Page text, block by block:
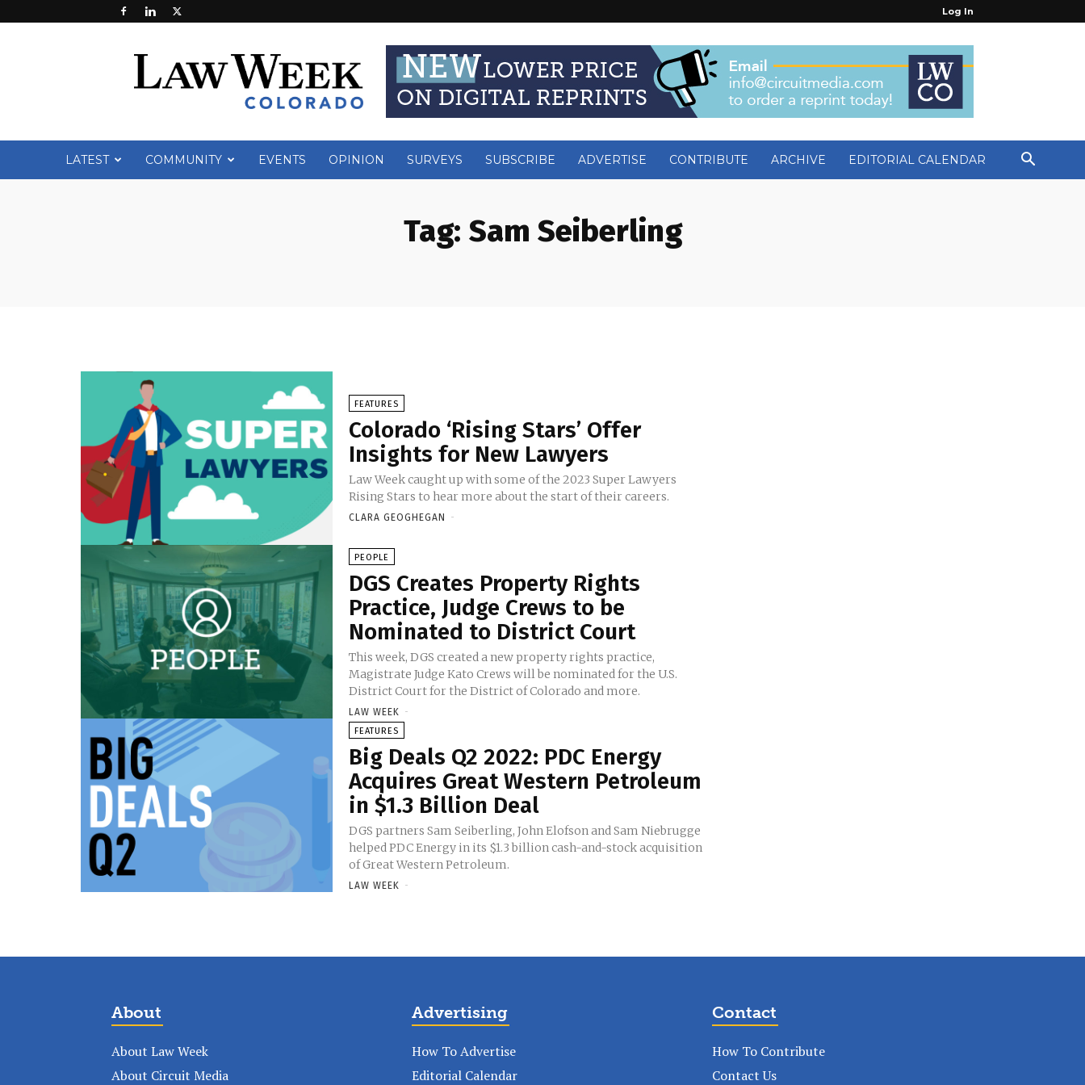
Log In
Week
LATEST COMMUNITY EVENTS OPINION SURVEYS SUBSCRIBE ADVERTISE CONTRIBUTE ARCHIVE EDITORIAL CALENDAR
Tag: Sam Seiberling
FEATURES
Colorado ‘Rising Stars’ Offer
Insights for New Lawyers
Law Week caught up with some of the 2023 Super Lawyers
Rising Stars to hear more about the start of their careers.
CLARA GEOGHEGAN -
PEOPLE
DGS Creates Property Rights
Practice, Judge Crews to be
Nominated to District Court
This week, DGS created a new property rights practice,
Magistrate Judge Kato Crews will be nominated for the U.S.
District Court for the District of Colorado and more.
LAW WEEK -
FEATURES
Big Deals Q2 2022: PDC Energy
Acquires Great Western Petroleum
in $1.3 Billion Deal
DGS partners Sam Seiberling, John Elofson and Sam Niebrugge
helped PDC Energy in its $1.3 billion cash-and-stock acquisition
of Great Western Petroleum.
LAW WEEK -
About
About Law Week
About Circuit Media
Advertising
How To Advertise
Editorial Calendar
Contact
How To Contribute
Contact Us